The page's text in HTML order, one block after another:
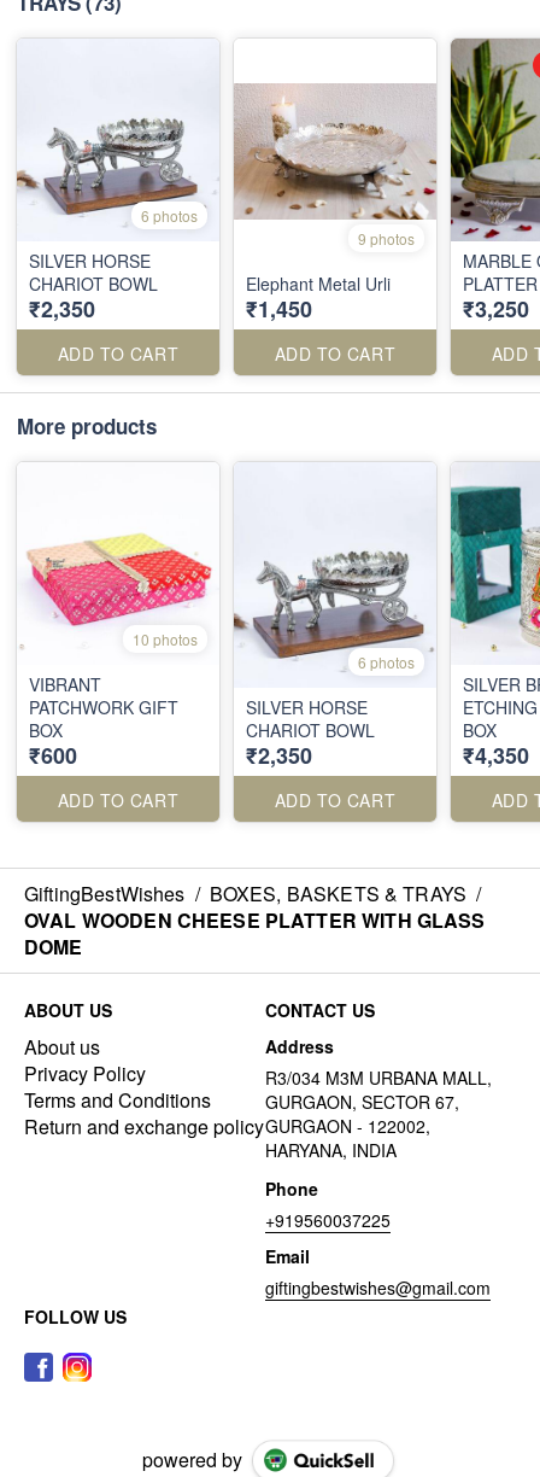
6 photos
SILVER HORSE
CHARIOT BOWL
₹2,350
ADD TO CART
9 photos
Elephant Metal Urli
₹1,450
ADD TO CART
MARBLE
PLATTER
₹3,250
ADD
More products
10 photos
VIBRANT
PATCHWORK GIFT
BOX
₹600
ADD TO CART
6 photos
SILVER HORSE
CHARIOT BOWL
₹2,350
ADD TO CART
SILVER
BOX
₹4,350
ADD
GiftingBestWishes / BOXES, BASKETS & TRAYS /
OVAL WOODEN CHEESE PLATTER WITH GLASS
DOME
ABOUT US
About us
Privacy Policy
Terms and Conditions
Return and exchange policy
CONTACT US
Address
R3/034 M3M URBANA MALL,
GURGAON, SECTOR 67,
GURGAON - 122002,
HARYANA, INDIA
Phone
+919560037225
Email
giftingbestwishes@gmail.com
FOLLOW US
powered by